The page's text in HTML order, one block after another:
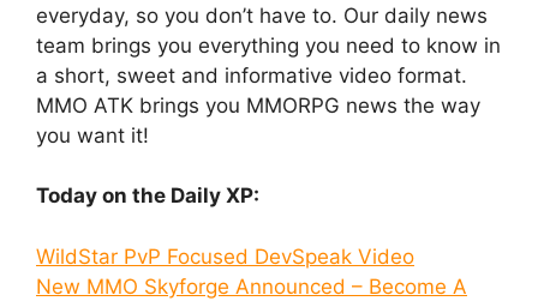
everyday, so you don’t have to. Our daily news
team brings you everything you need to know in
a short, sweet and informative video format.
MMO ATK brings you MMORPG news the way
you want it!
Today on the Daily XP:
WildStar PvP Focused DevSpeak Video
New MMO Skyforge Announced – Become A